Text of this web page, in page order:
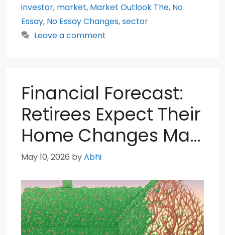
investor, market, Market Outlook The, No
Essay, No Essay Changes,sector
Leave a comment
Financial Forecast:
Retirees Expect Their
Home Changes Ma…
May 10, 2026 byAbhi